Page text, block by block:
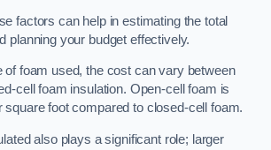
factors can help in estimating the total
planning your budget effectively.
of foam used, the cost can vary between
cell foam insulation. Open-cell foam is
square foot compared to closed-cell foam.
also plays a significant role; larger